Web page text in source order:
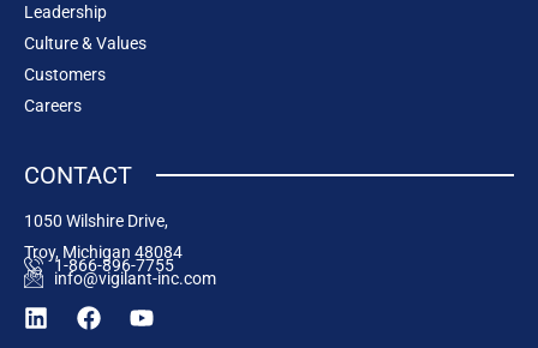
Leadership
Culture & Values
Customers
Careers
CONTACT
1050 Wilshire Drive,
Troy, Michigan 48084
1-866-896-7755
info@vigilant-inc.com